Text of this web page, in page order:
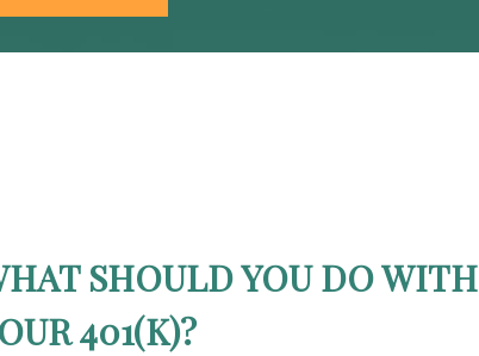
SHOULD YOU DO WITH
401(K)?